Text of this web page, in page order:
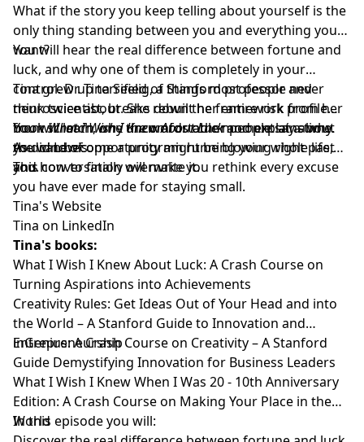
What if the story you keep telling about yourself is the
only thing standing between you and everything you
want?
You will hear the real difference between fortune and
luck, and why one of them is completely in your
control. Dr. Tina Seelig, a Stanford professor and
neuroscientist, breaks down the framework from her
bookWhat I Wish I Knew About Luckand explains why
the wind of opportunity might be blowing right past
you.
Tina grew up terrified of things most people never
think twice about. She rebuilt her entire risk profile
from scratch, one uncomfortable moment at a time.
As did Lewis.
You will learn why the words other people say about
you can become a program running your whole life,
and how to finally overwrite it.
This conversation will make you rethink every excuse
you have ever made for staying small.
Tina's Website
Tina on LinkedIn
Tina's books:
What I Wish I Knew About Luck: A Crash Course on
Turning Aspirations into Achievements
Creativity Rules: Get Ideas Out of Your Head and into
the World – A Stanford Guide to Innovation and
Entrepreneurship
inGenius: A Crash Course on Creativity – A Stanford
Guide Demystifying Innovation for Business Leaders
What I Wish I Knew When I Was 20 - 10th Anniversary
Edition: A Crash Course on Making Your Place in the
World
In this episode you will: